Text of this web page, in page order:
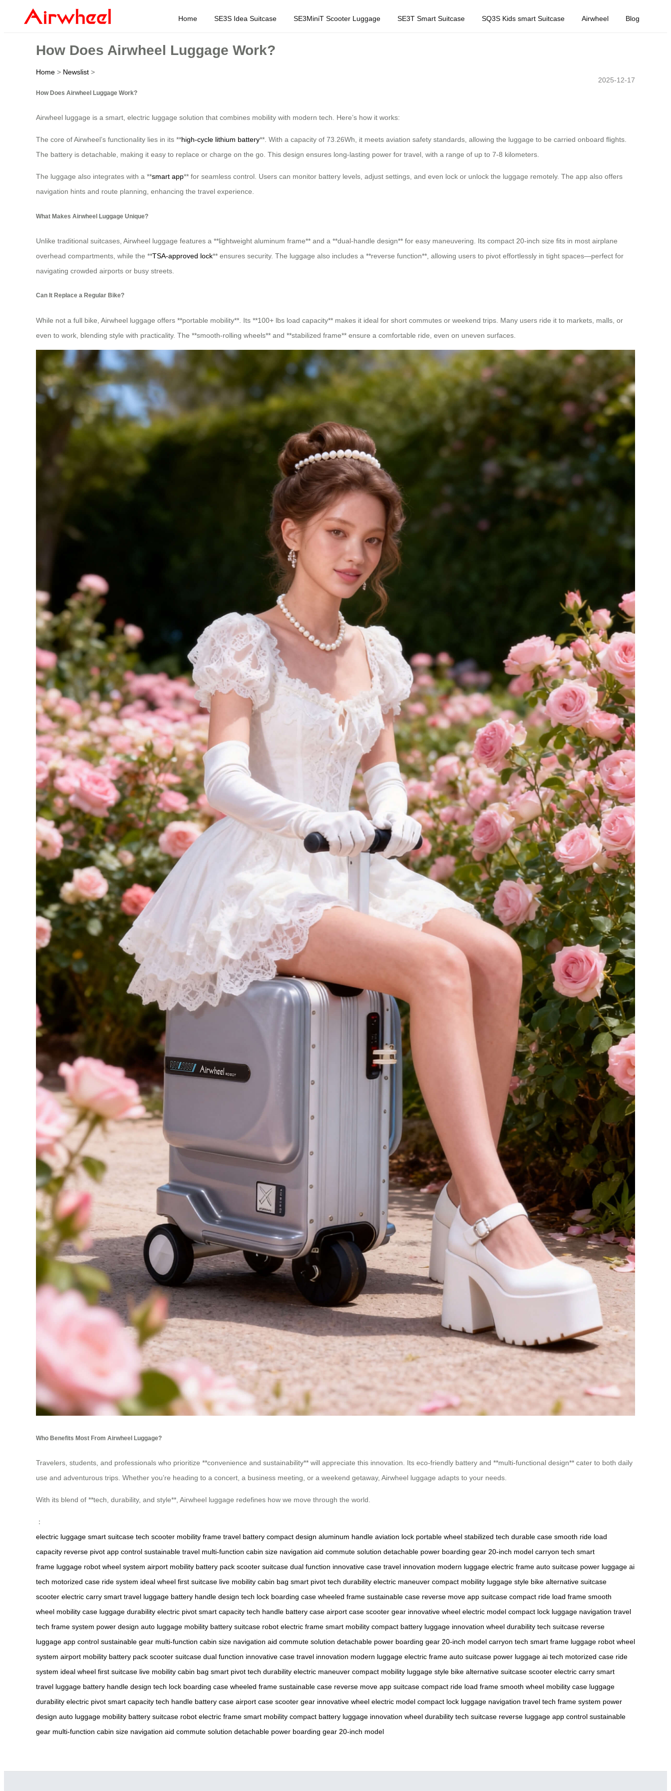
Home SE3S Idea Suitcase SE3MiniT Scooter Luggage SE3T Smart Suitcase SQ3S Kids smart Suitcase Airwheel Blog
How Does Airwheel Luggage Work?
Home > Newslist >
2025-12-17
How Does Airwheel Luggage Work?
Airwheel luggage is a smart, electric luggage solution that combines mobility with modern tech. Here’s how it works:
The core of Airwheel’s functionality lies in its **high-cycle lithium battery**. With a capacity of 73.26Wh, it meets aviation safety standards, allowing the luggage to be carried onboard flights.
The battery is detachable, making it easy to replace or charge on the go. This design ensures long-lasting power for travel, with a range of up to 7-8 kilometers.
The luggage also integrates with a **smart app** for seamless control. Users can monitor battery levels, adjust settings, and even lock or unlock the luggage remotely. The app also offers
navigation hints and route planning, enhancing the travel experience.
What Makes Airwheel Luggage Unique?
Unlike traditional suitcases, Airwheel luggage features a **lightweight aluminum frame** and a **dual-handle design** for easy maneuvering. Its compact 20-inch size fits in most airplane
overhead compartments, while the **TSA-approved lock** ensures security. The luggage also includes a **reverse function**, allowing users to pivot effortlessly in tight spaces—perfect for
navigating crowded airports or busy streets.
Can It Replace a Regular Bike?
While not a full bike, Airwheel luggage offers **portable mobility**. Its **100+ lbs load capacity** makes it ideal for short commutes or weekend trips. Many users ride it to markets, malls, or
even to work, blending style with practicality. The **smooth-rolling wheels** and **stabilized frame** ensure a comfortable ride, even on uneven surfaces.
Who Benefits Most From Airwheel Luggage?
Travelers, students, and professionals who prioritize **convenience and sustainability** will appreciate this innovation. Its eco-friendly battery and **multi-functional design** cater to both daily
use and adventurous trips. Whether you’re heading to a concert, a business meeting, or a weekend getaway, Airwheel luggage adapts to your needs.
With its blend of **tech, durability, and style**, Airwheel luggage redefines how we move through the world.
：
electric luggage smart suitcase tech scooter mobility frame travel battery compact design aluminum handle aviation lock portable wheel stabilized tech durable case smooth ride load
capacity reverse pivot app control sustainable travel multi-function cabin size navigation aid commute solution detachable power boarding gear 20-inch model carryon tech smart
frame luggage robot wheel system airport mobility battery pack scooter suitcase dual function innovative case travel innovation modern luggage electric frame auto suitcase power luggage ai
tech motorized case ride system ideal wheel first suitcase live mobility cabin bag smart pivot tech durability electric maneuver compact mobility luggage style bike alternative suitcase
scooter electric carry smart travel luggage battery handle design tech lock boarding case wheeled frame sustainable case reverse move app suitcase compact ride load frame smooth
wheel mobility case luggage durability electric pivot smart capacity tech handle battery case airport case scooter gear innovative wheel electric model compact lock luggage navigation travel
tech frame system power design auto luggage mobility battery suitcase robot electric frame smart mobility compact battery luggage innovation wheel durability tech suitcase reverse
luggage app control sustainable gear multi-function cabin size navigation aid commute solution detachable power boarding gear 20-inch model carryon tech smart frame luggage robot wheel
system airport mobility battery pack scooter suitcase dual function innovative case travel innovation modern luggage electric frame auto suitcase power luggage ai tech motorized case ride
system ideal wheel first suitcase live mobility cabin bag smart pivot tech durability electric maneuver compact mobility luggage style bike alternative suitcase scooter electric carry smart
travel luggage battery handle design tech lock boarding case wheeled frame sustainable case reverse move app suitcase compact ride load frame smooth wheel mobility case luggage
durability electric pivot smart capacity tech handle battery case airport case scooter gear innovative wheel electric model compact lock luggage navigation travel tech frame system power
design auto luggage mobility battery suitcase robot electric frame smart mobility compact battery luggage innovation wheel durability tech suitcase reverse luggage app control sustainable
gear multi-function cabin size navigation aid commute solution detachable power boarding gear 20-inch model